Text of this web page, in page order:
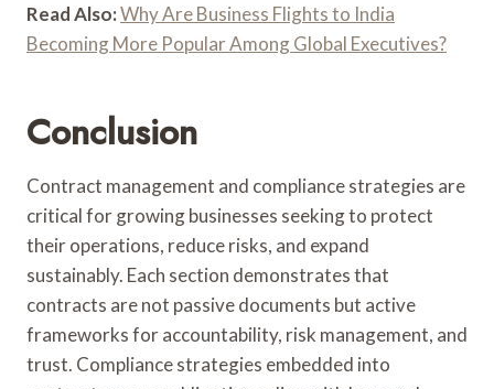
Read Also:Why Are Business Flights to India
Becoming More Popular Among Global Executives?
Conclusion
Contract management and compliance strategies are
critical for growing businesses seeking to protect
their operations, reduce risks, and expand
sustainably. Each section demonstrates that
contracts are not passive documents but active
frameworks for accountability, risk management, and
trust. Compliance strategies embedded into